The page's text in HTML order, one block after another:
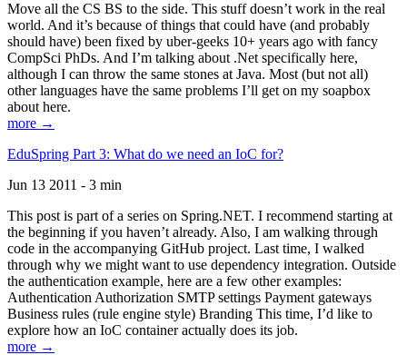
Move all the CS BS to the side. This stuff doesn’t work in the real
world. And it’s because of things that could have (and probably
should have) been fixed by uber-geeks 10+ years ago with fancy
CompSci PhDs. And I’m talking about .Net specifically here,
although I can throw the same stones at Java. Most (but not all)
other languages have the same problems I’ll get on my soapbox
about here.
more →
EduSpring Part 3: What do we need an IoC for?
Jun 13 2011 - 3 min
This post is part of a series on Spring.NET. I recommend starting at
the beginning if you haven’t already. Also, I am walking through
code in the accompanying GitHub project. Last time, I walked
through why we might want to use dependency integration. Outside
the authentication example, here are a few other examples:
Authentication Authorization SMTP settings Payment gateways
Business rules (rule engine style) Branding This time, I’d like to
explore how an IoC container actually does its job.
more →